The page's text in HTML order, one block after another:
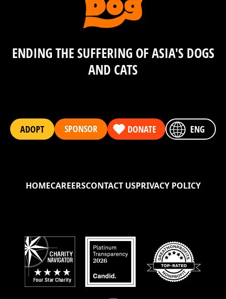
ENDING THE SUFFERING OF ASIA'S DOGS
AND CATS
ADOPT SPONSOR DONATE ENG
HOMECAREERSCONTACT USPRIVACY POLICY